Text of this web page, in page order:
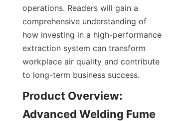
operations. Readers will gain a
comprehensive understanding of
how investing in a high-performance
extraction system can transform
workplace air quality and contribute
to long-term business success.
Product Overview:
Advanced Welding Fume